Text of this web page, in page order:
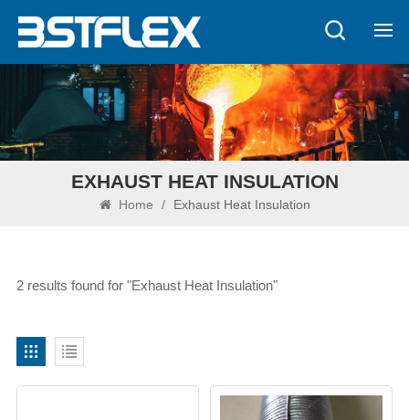
EXHAUST HEAT INSULATION
Home / Exhaust Heat Insulation
2 results found for "Exhaust Heat Insulation"